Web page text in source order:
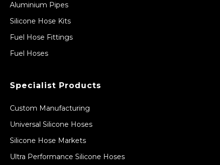
Aluminium Pipes
Silicone Hose Kits
Fuel Hose Fittings
Fuel Hoses
Specialist Products
Custom Manufacturing
Universal Silicone Hoses
Silicone Hose Markets
Ultra Performance Silicone Hoses